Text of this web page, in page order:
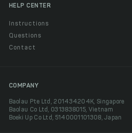
HELP CENTER
Instructions
Questions
Contact
COMPANY
Baolau Pte Ltd, 201434204K, Singapore
Baolau Co Ltd, 0313838015, Vietnam
Boeki Up Co Ltd, 5140001101308, Japan